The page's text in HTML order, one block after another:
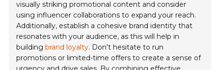
visually striking promotional content and consider
using influencer collaborations to expand your reach.
Additionally, establish a cohesive brand identity that
resonates with your audience, as this will help in
buildingbrand loyalty. Don't hesitate to run
promotions or limited-time offers to create a sense of